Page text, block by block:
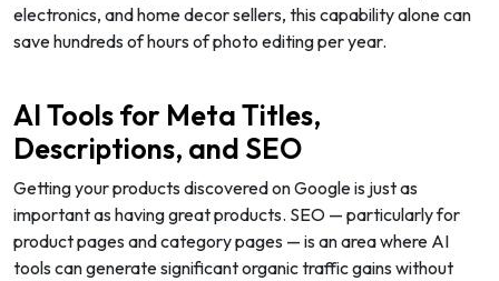
electronics, and home decor sellers, this capability alone can
save hundreds of hours of photo editing per year.
AI Tools for Meta Titles,
Descriptions, and SEO
Getting your products discovered on Google is just as
important as having great products. SEO — particularly for
product pages and category pages — is an area where AI
tools can generate significant organic traffic gains without